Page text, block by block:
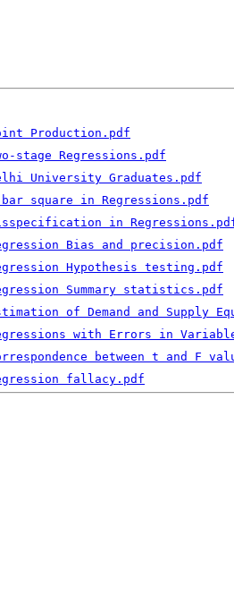
Production.pdf
stage Regressions.pdf
University Graduates.pdf
square in Regressions.pdf
in
Bias and precision.pdf
Hypothesis testing.pdf
Summary statistics.pdf
of Demand and Supply
with Errors in
between t and F
fallacy.pdf